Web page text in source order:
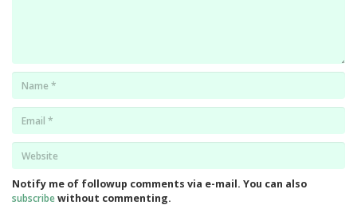
Notify me of followup comments via e-mail. You can also
subscribewithout commenting.